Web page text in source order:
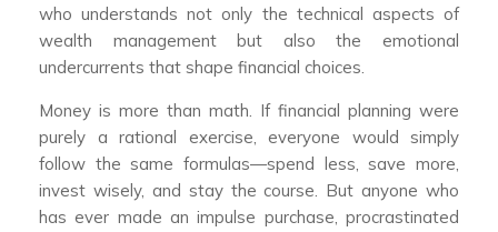
who understands not only the technical aspects of
wealth management but also the emotional
undercurrents that shape financial choices.
Money is more than math. If financial planning were
purely a rational exercise, everyone would simply
follow the same formulas—spend less, save more,
invest wisely, and stay the course. But anyone who
has ever made an impulse purchase, procrastinated